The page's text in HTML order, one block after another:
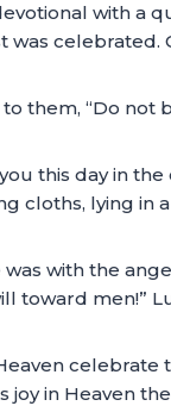
with a
was celebrated.
them, “Do
this day in the
cloths, lying in
with the
toward men!”
celebrate
joy in Heaven